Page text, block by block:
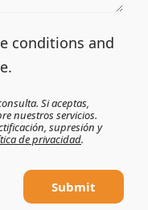
conditions and
Si aceptas,
nuestros servicios.
supresión y
de privacidad.
Submit